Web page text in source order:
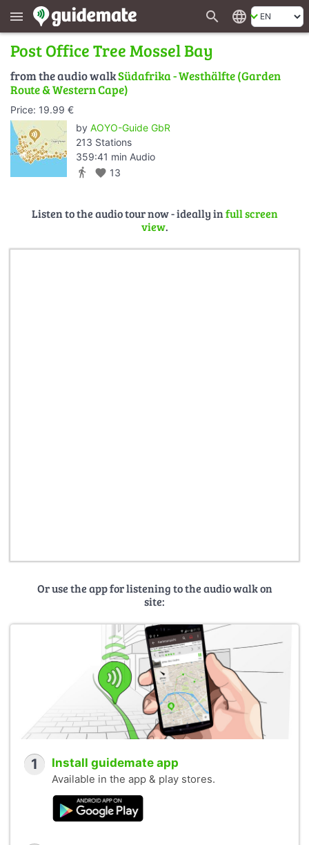
menu search language
Post Office Tree Mossel Bay
from the audio walkSüdafrika - Westhälfte (Garden
Route & Western Cape)
Price: 19.99 €
by AOYO-Guide GbR
213 Stations
359:41 min Audio
directions_walk favorite 13
Listen to the audio tour now - ideally infull screen
view.
Or use the app for listening to the audio walk on
site:
1 Install guidemate app
Available in the app & play stores.